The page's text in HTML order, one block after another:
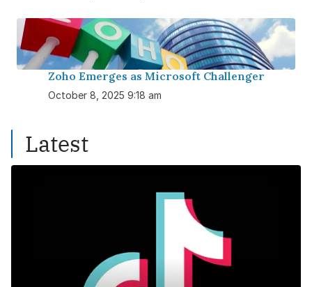
Zoho Emerges as Microsoft Challenger
October 8, 2025 9:18 am
Latest